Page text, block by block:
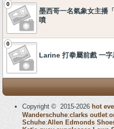
0
墨西哥一名氣象女主播
噴
0
Larine 打拳屬前戲 一字
Copyright © 2015-2026 hot
Wanderschuhe:clarks outlet:
Schuhe:Allen Edmonds